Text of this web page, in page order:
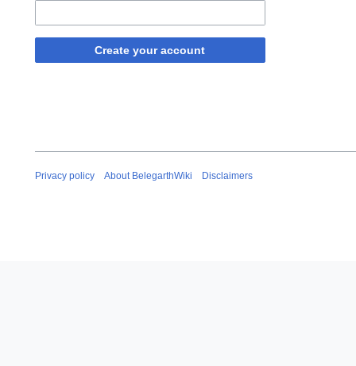
Create your account
Privacy policy About BelegarthWiki Disclaimers